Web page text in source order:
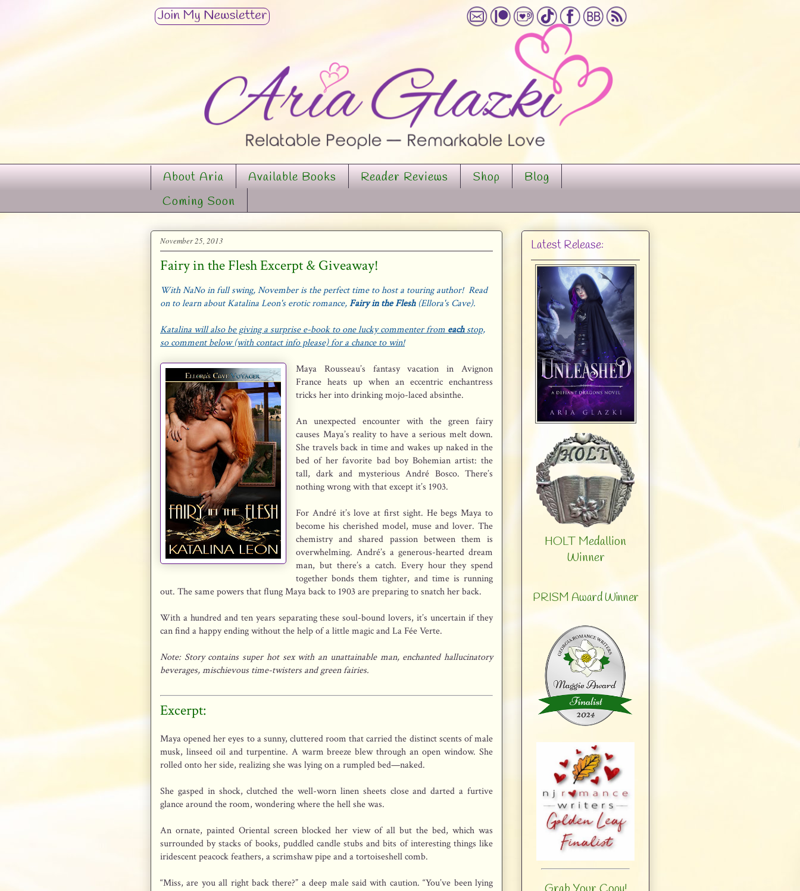
About Aria Available Books Reader Reviews Shop
Blog
Coming Soon
November 25, 2013
Fairy in the Flesh Excerpt & Giveaway!
With NaNo in full swing, November is the perfect time to host a touring author! Read
on to learn about Katalina Leon's erotic romance,Fairy in the Flesh(Ellora's Cave).
Katalina will also be giving a surprise e-book to one lucky commenter from eachstop,
so comment below (with contact info please) for a chance to win!
Maya Rousseau’s fantasy vacation in Avignon
France heats up when an eccentric enchantress
tricks her into drinking mojo-laced absinthe.
An unexpected encounter with the green fairy
causes Maya’s reality to have a serious melt down.
She travels back in time and wakes up naked in the
bed of her favorite bad boy Bohemian artist: the
tall, dark and mysterious André Bosco. There’s
nothing wrong with that except it’s 1903.
For André it’s love at first sight. He begs Maya to
become his cherished model, muse and lover. The
chemistry and shared passion between them is
overwhelming. André’s a generous-hearted dream
man, but there’s a catch. Every hour they spend
together bonds them tighter, and time is running
out. The same powers that flung Maya back to 1903 are preparing to snatch her back.
With a hundred and ten years separating these soul-bound lovers, it’s uncertain if they
can find a happy ending without the help of a little magic and La Fée Verte.
Note: Story contains super hot sex with an unattainable man, enchanted hallucinatory
beverages, mischievous time-twisters and green fairies.
Excerpt:
Maya opened her eyes to a sunny, cluttered room that carried the distinct scents of male
musk, linseed oil and turpentine. A warm breeze blew through an open window. She
rolled onto her side, realizing she was lying on a rumpled bed—naked.
She gasped in shock, clutched the well-worn linen sheets close and darted a furtive
glance around the room, wondering where the hell she was.
An ornate, painted Oriental screen blocked her view of all but the bed, which was
surrounded by stacks of books, puddled candle stubs and bits of interesting things like
iridescent peacock feathers, a scrimshaw pipe and a tortoiseshell comb.
“Miss, are you all right back there?” a deep male said with caution. “You’ve been lying
Latest Release:
HOLT Medallion
Winner
PRISM Award Winner